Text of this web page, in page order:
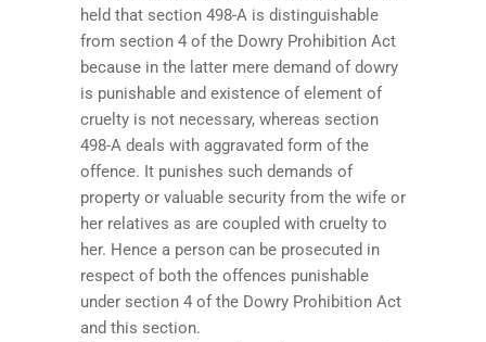
held that section 498-A is distinguishable
from section 4 of the Dowry Prohibition Act
because in the latter mere demand of dowry
is punishable and existence of element of
cruelty is not necessary, whereas section
498-A deals with aggravated form of the
offence. It punishes such demands of
property or valuable security from the wife or
her relatives as are coupled with cruelty to
her. Hence a person can be prosecuted in
respect of both the offences punishable
under section 4 of the Dowry Prohibition Act
and this section.